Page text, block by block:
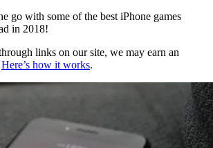
go with some of the best iPhone games
in 2018!
links on our site, we may earn an
Here’s how it works.